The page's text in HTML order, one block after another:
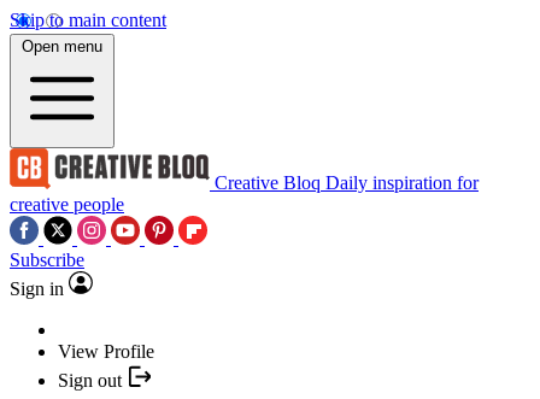
Skip to main content
Open menu
Creative Bloq Daily inspiration for
creative people
Subscribe
Sign in
View Profile
Sign out